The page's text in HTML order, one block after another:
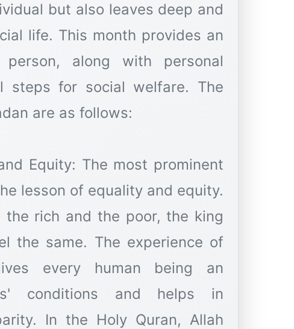
but also leaves deep and
life. This month provides an
along with personal
steps for social welfare. The
are as follows:
Equity: The most prominent
lesson of equality and equity.
rich and the poor, the king
the same. The experience of
every human being an
conditions and helps in
In the Holy Quran, Allah